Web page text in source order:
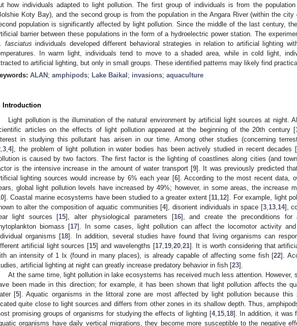
how individuals adapted to light pollution. The first group of individuals is from the
Koty Bay), and the second group is from the population in the Angara River (within the
population is significantly affected by light pollution. Since the middle of the last century,
barrier between these populations in the form of a hydroelectric power station. The
fasciatus individuals developed different behavioral strategies in relation to artificial lighting
In warm light, individuals tend to move to a shaded area, while in cold light,
to artificial lighting, but only in small groups. These identified patterns may likely find
ALAN ; amphipods; Lake Baikal ; invasions; aquaculture
Introduction
Light pollution is the illumination of the natural environment by artificial light sources at night.
articles on the effects of light pollution appeared at the beginning of the 20th century [
in studying this pollutant has arisen in our time. Among other studies (concerning
3 4], the problem of light pollution in water bodies has been actively studied in recent decades [
is caused by two factors. The first factor is the lighting of coastlines along cities (and
is the intensive increase in the amount of water transport [9]. It was previously predicted
lighting sources would increase by 6% each year [6]. According to the most recent data,
global light pollution levels have increased by 49%; however, in some areas, the increase
]. Coastal marine ecosystems have been studied to a greater extent [11 12]. For example, light
to alter the composition of aquatic communities [4], disorient individuals in space [3, 13, 14],
light sources [15], alter physiological parameters [16], and create the preconditions for
biomass [17]. In some cases, light pollution can affect the locomotor activity
organisms [18]. In addition, several studies have found that living organisms can
artificial light sources [15] and wavelengths [17, 19, 20, 21]. It is worth considering that
an intensity of 1 lx (found in many places), is already capable of affecting some fish [22].
artificial lighting at night can greatly increase predatory behavior in fish [23].
At the same time, light pollution in lake ecosystems has received much less attention. However,
been made in this direction; for example, it has been shown that light pollution affects the
[5]. Aquatic organisms in the littoral zone are most affected by light pollution because this
quite close to light sources and differs from other zones in its shallow depth. Thus,
promising groups of organisms for studying the effects of lighting [4, 15, 18]. In addition, it was
organisms have daily vertical migrations, they become more susceptible to the negative